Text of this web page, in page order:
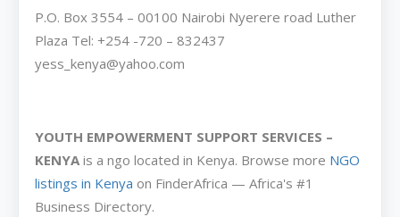
P.O. Box 3554 – 00100 Nairobi Nyerere road Luther
Plaza Tel: +254 -720 – 832437
yess_kenya@yahoo.com
YOUTH EMPOWERMENT SUPPORT SERVICES –
KENYA is a ngo located in Kenya. Browse more NGO
listings in Kenya on FinderAfrica — Africa's #1
Business Directory.